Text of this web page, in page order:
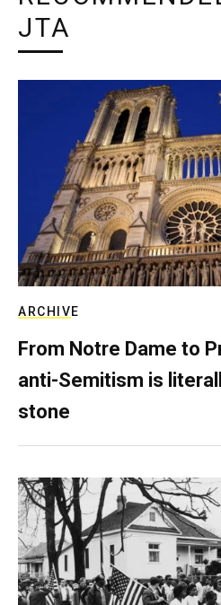
JTA
ARCHIVE
From Notre Dame to
anti-Semitism is
stone